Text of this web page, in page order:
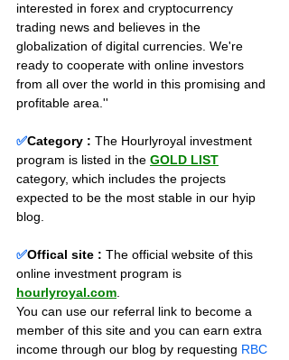
interested in forex and cryptocurrency
trading news and believes in the
globalization of digital currencies. We're
ready to cooperate with online investors
from all over the world in this promising and
profitable area.''
✅Category : The Hourlyroyal investment
program is listed in the GOLD LIST
category, which includes the projects
expected to be the most stable in our hyip
blog.
✅Offical site : The official website of this
online investment program is
hourlyroyal.com.
You can use our referral link to become a
member of this site and you can earn extra
income through our blog by requesting RBC